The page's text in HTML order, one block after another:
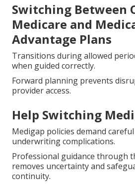
Switching Between
Medicare and
Advantage Plans
Transitions during allowed
when guided correctly.
Forward planning prevents
provider access.
Help Switching
Medigap policies demand
underwriting complications.
Professional guidance through
removes uncertainty and
continuity.